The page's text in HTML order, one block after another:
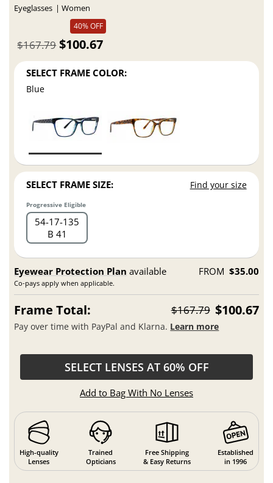
Eyeglasses
Women
40% OFF
$100.67
$167.79
SELECT FRAME COLOR:
Blue
SELECT FRAME SIZE: Find your size
Progressive Eligible
54 17 135
B 41
Eyewear Protection Plan available
Co-pays apply when applicable.
FROM $35.00
Frame Total: $167.79 $100.67
Pay over time with PayPal and Klarna. Learn more
SELECT LENSES AT 60% OFF
Add to Bag With No Lenses
High-quality
Lenses
Trained
Opticians
Free Shipping
& Easy Returns
Established
in 1996